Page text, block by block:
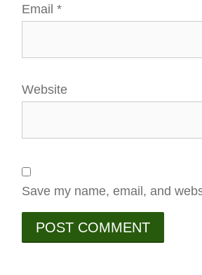
Email*
Website
Save my name, email, and